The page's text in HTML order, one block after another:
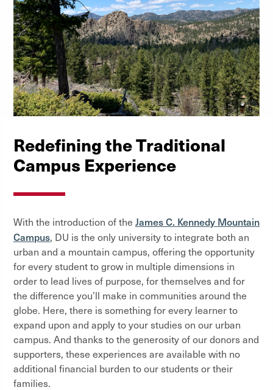
Redefining the Traditional
Campus Experience
With the introduction of the James C. Kennedy Mountain
Campus, DU is the only university to integrate both an
urban and a mountain campus, offering the opportunity
for every student to grow in multiple dimensions in
order to lead lives of purpose, for themselves and for
the difference you’ll make in communities around the
globe. Here, there is something for every learner to
expand upon and apply to your studies on our urban
campus. And thanks to the generosity of our donors and
supporters, these experiences are available with no
additional financial burden to our students or their
families.